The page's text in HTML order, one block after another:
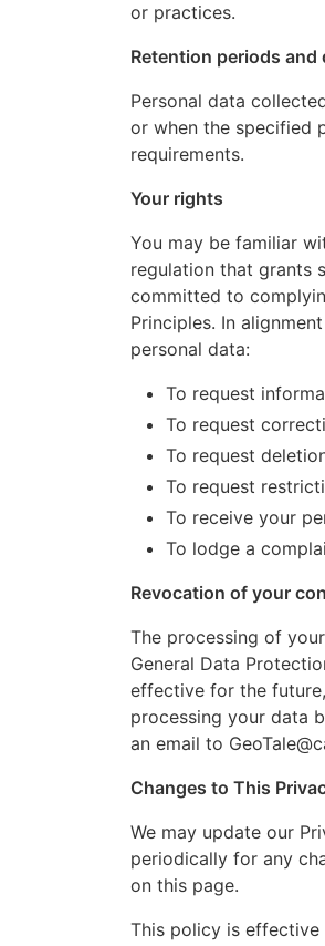
or practices.
Retention periods
Personal data
or when the specified
requirements.
Your rights
You may be familiar
regulation that grants
committed to
Principles. In
personal data:
To request
To request
To request
To request
To receive your
To lodge a
Revocation of your
The processing of
General Data
effective for the
processing your data
an email to
Changes to This
We may update our
periodically for any
on this page.
This policy is